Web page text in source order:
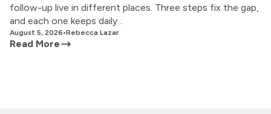
follow-up live in different places. Three steps fix the gap,
and each one keeps daily...
August 5, 2026•Rebecca Lazar
Read More